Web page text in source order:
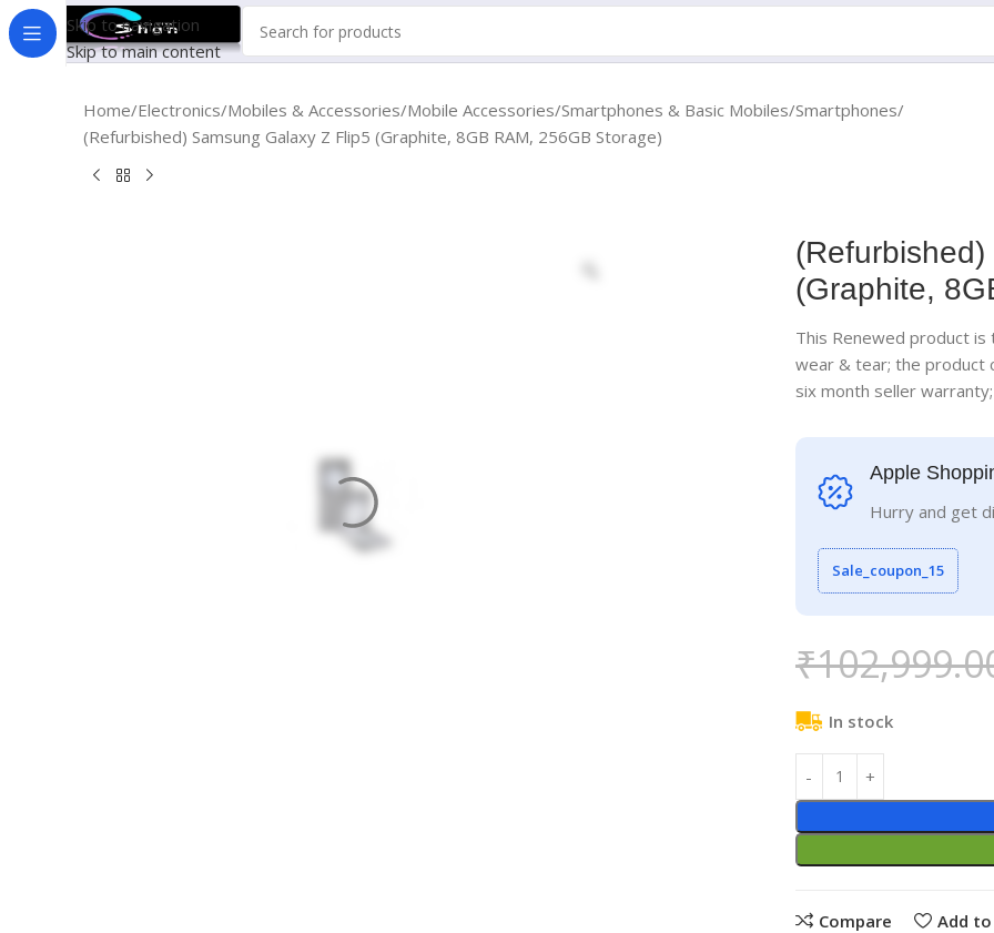
Skip to navigation
Skip to main content
Home Electronics Mobiles & Accessories Mobile Accessories Smartphones & Basic Mobiles Smartphones
(Refurbished) Samsung Galaxy Z Flip5 (Graphite, 8GB RAM, 256GB Storage)
(Graphite,
This Renewed product
wear & tear; the product
six month seller
Apple
Hurry and get
Sale_coupon_15
₹
In stock
Compare Add